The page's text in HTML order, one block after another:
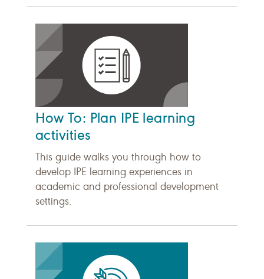
How To: Plan IPE learning
activities
This guide walks you through how to
develop IPE learning experiences in
academic and professional development
settings.